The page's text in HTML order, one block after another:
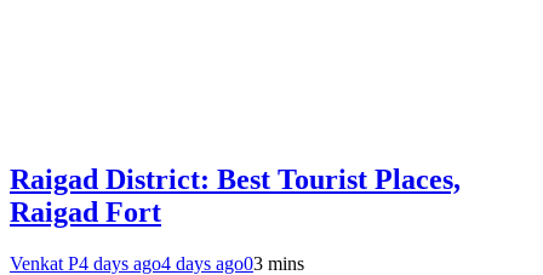
Raigad District: Best Tourist Places,
Raigad Fort
Venkat P4 days ago4 days ago03 mins